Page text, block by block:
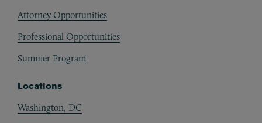
Attorney Opportunities
Professional Opportunities
Summer Program
Locations
Washington, DC